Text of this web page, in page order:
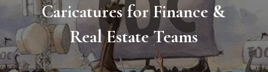
Caricatures for Finance &
Real Estate Teams